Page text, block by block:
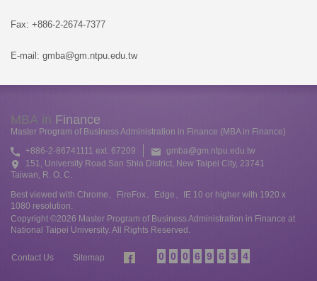
Fax: +886-2-2674-7377
E-mail: gmba@gm.ntpu.edu.tw
MBA in Finance
Master Program of Business Administration in Finance (MBA in Finance)
+886-2-86741111 ext. 67209
gmba@gm.ntpu.edu.tw
151, University Road San Shia District, New Taipei City, 23741
Taiwan, R. O. C.
Best viewed with Chrome、FireFox、Edge、IE 10 or higher with 1920 x
1080 resolution.
Copyright ©2026 Master Program of Business Administration in Finance at
National Taipei University. All Rights Reserved.
Contact Us Sitemap 0 0 0 6 9 6 3 4